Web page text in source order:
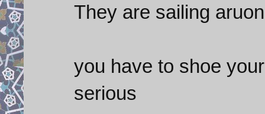
They are sailing
you have to shoe
serious